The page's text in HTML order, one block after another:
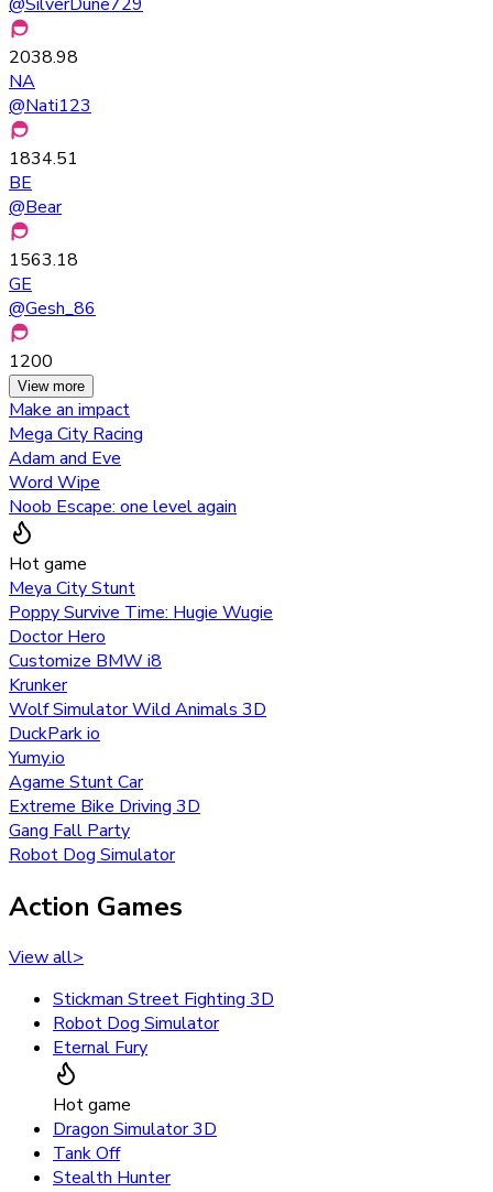
2038.98
NA
@Nati123
1834.51
BE
@Bear
1563.18
GE
@Gesh_86
1200
View more
Make an impact
Mega City Racing
Adam and Eve
Word Wipe
Noob Escape: one level again
Hot game
Meya City Stunt
Poppy Survive Time: Hugie Wugie
Doctor Hero
Customize BMW i8
Krunker
Wolf Simulator Wild Animals 3D
DuckPark io
Yumy.io
Agame Stunt Car
Extreme Bike Driving 3D
Gang Fall Party
Robot Dog Simulator
Action Games
View all>
Stickman Street Fighting 3D
Robot Dog Simulator
Eternal Fury
Hot game
Dragon Simulator 3D
Tank Off
Stealth Hunter